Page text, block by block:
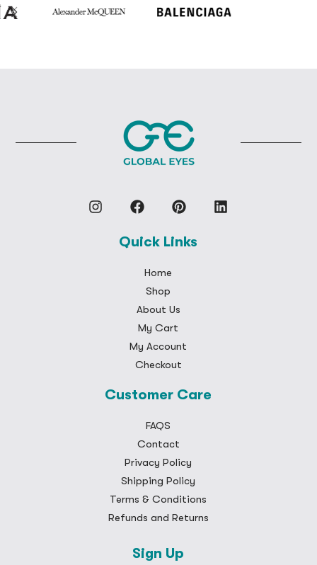
Quick Links
Home
Shop
About Us
My Cart
My Account
Checkout
Customer Care
FAQS
Contact
Privacy Policy
Shipping Policy
Terms & Conditions
Refunds and Returns
Sign Up